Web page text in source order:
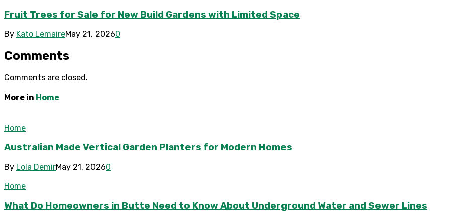
Fruit Trees for Sale for New Build Gardens with Limited Space
By Kato LemaireMay 21, 20260
Comments
Comments are closed.
More in Home
Home
Australian Made Vertical Garden Planters for Modern Homes
By Lola DemirMay 21, 20260
Home
What Do Homeowners in Butte Need to Know About Underground Water and Sewer Lines